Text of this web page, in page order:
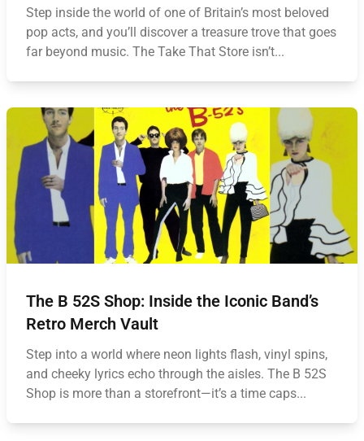
Step inside the world of one of Britain’s most beloved
pop acts, and you’ll discover a treasure trove that goes
far beyond music. The Take That Store isn’t...
The B 52S Shop: Inside the Iconic Band’s
Retro Merch Vault
Step into a world where neon lights flash, vinyl spins,
and cheeky lyrics echo through the aisles. The B 52S
Shop is more than a storefront—it’s a time caps...